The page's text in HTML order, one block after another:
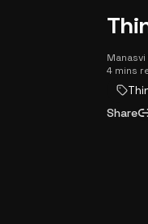
4 mins
Share